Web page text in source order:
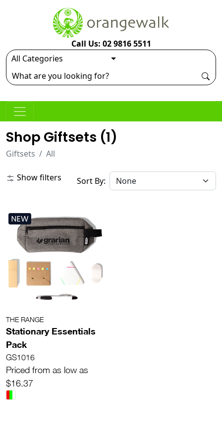
Call Us: 02 9816 5511
Shop Giftsets (1)
Giftsets All
Show filters Sort By:
NEW
THE RANGE
Stationary Essentials
Pack
GS1016
Priced from as low as
$16.37